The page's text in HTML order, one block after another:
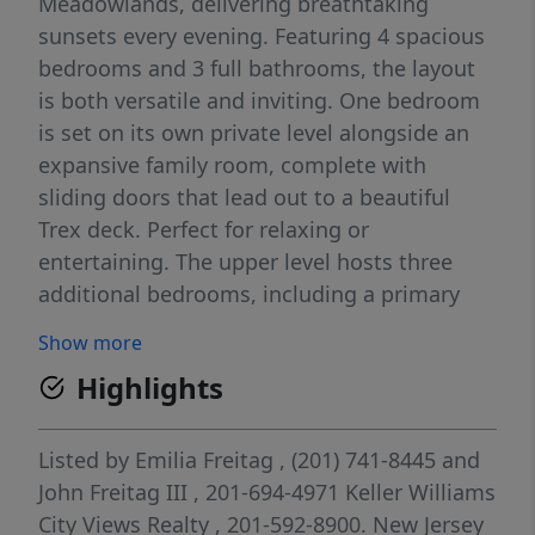
sunsets every evening. Featuring 4 spacious
bedrooms and 3 full bathrooms, the layout
is both versatile and inviting. One bedroom
is set on its own private level alongside an
expansive family room, complete with
sliding doors that lead out to a beautiful
Trex deck. Perfect for relaxing or
entertaining. The upper level hosts three
additional bedrooms, including a primary
hall bathroom. The main floor boasts an
updated granite kitchen with an open
concept design that flows seamlessly into a
generously sized living and dining area. Ideal
for gatherings and everyday living. On the
first level, you’ll find a welcoming entry foyer
Show more
Highlights
Listed by Emilia Freitag , (201) 741-8445 and
John Freitag III , 201-694-4971 Keller Williams
City Views Realty , 201-592-8900. New Jersey